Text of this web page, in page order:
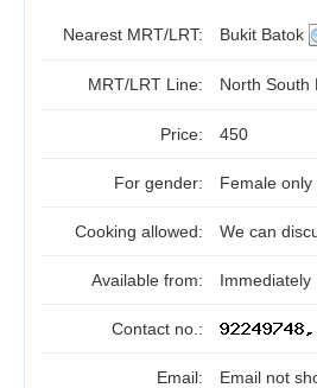
Nearest MRT/LRT: Bukit Batok
MRT/LRT Line: North
Price: 450
For gender: Female only
Cooking allowed: We can
Available from: Immediately
Contact no.:
Email: Email not